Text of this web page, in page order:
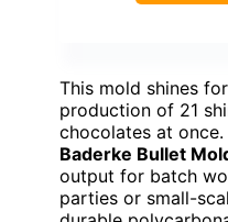
This mold shines
production of 21
chocolates at
Baderke Bullet
output for batch
parties or small-